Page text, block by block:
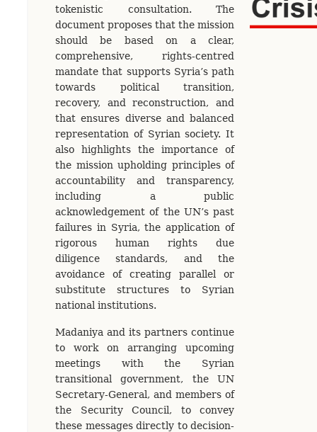
tokenistic consultation. The
document proposes that the mission
should be based on a clear,
comprehensive, rights-centred
mandate that supports Syria’s path
towards political transition,
recovery, and reconstruction, and
that ensures diverse and balanced
representation of Syrian society. It
also highlights the importance of
the mission upholding principles of
accountability and transparency,
including a public
acknowledgement of the UN’s past
failures in Syria, the application of
rigorous human rights due
diligence standards, and the
avoidance of creating parallel or
substitute structures to Syrian
national institutions.
Madaniya and its partners continue
to work on arranging upcoming
meetings with the Syrian
transitional government, the UN
Secretary-General, and members of
the Security Council, to convey
these messages directly to decision-